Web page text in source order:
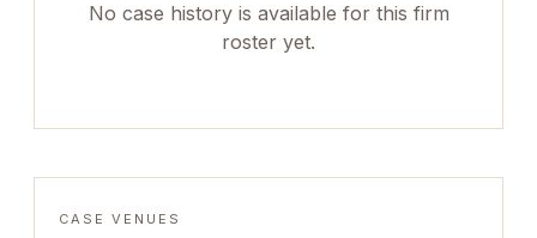
No case history is available for this firm
roster yet.
CASE VENUES